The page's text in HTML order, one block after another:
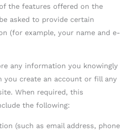
the features offered on the
asked to provide certain
(for example, your name and e-
any information you knowingly
you create an account or fill any
When required, this
the following:
(such as email address, phone